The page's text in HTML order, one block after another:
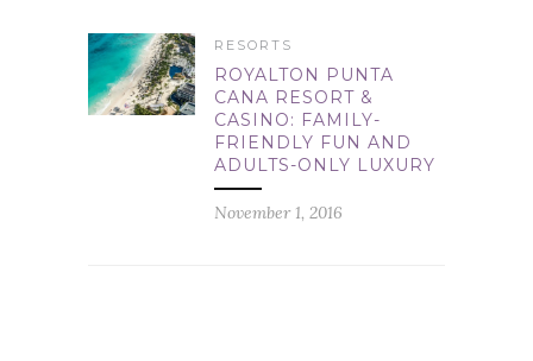
RESORTS
ROYALTON PUNTA
CANA RESORT &
CASINO: FAMILY-
FRIENDLY FUN AND
ADULTS-ONLY LUXURY
November 1, 2016